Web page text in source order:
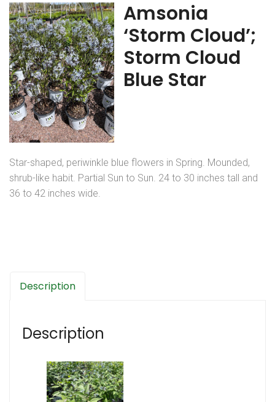
Amsonia
‘Storm Cloud’;
Storm Cloud
Blue Star
Star-shaped, periwinkle blue flowers in Spring. Mounded,
shrub-like habit. Partial Sun to Sun. 24 to 30 inches tall and
36 to 42 inches wide.
Description
Description